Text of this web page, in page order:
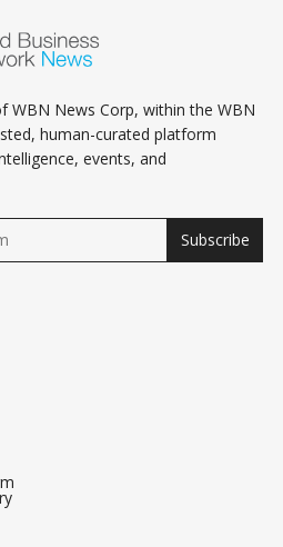
WBN News Corp, within the WBN
human-curated platform
events, and
Subscribe